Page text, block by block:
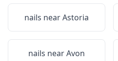
nails nearAstoria
nails nearAvon